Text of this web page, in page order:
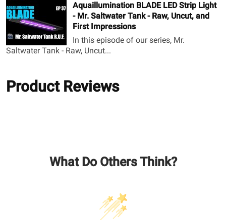
Aquaillumination BLADE LED Strip Light
- Mr. Saltwater Tank - Raw, Uncut, and
First Impressions
In this episode of our series, Mr.
Saltwater Tank - Raw, Uncut...
Product Reviews
What Do Others Think?